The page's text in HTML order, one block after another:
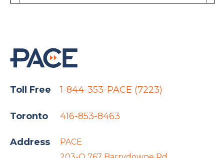
Toll Free 1-844-353-PACE (7223)
Toronto 416-853-8463
Address
PACE